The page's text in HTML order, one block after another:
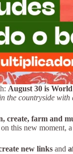
August 30 is
the countryside with
create, farm and
this new moment, a
new links and